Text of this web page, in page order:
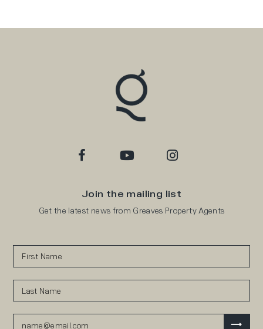
Join the mailing list
Get the latest news from Greaves Property Agents